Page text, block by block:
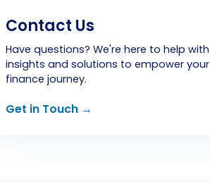
Contact Us
Have questions? We're here to help with
insights and solutions to empower your
finance journey.
Get in Touch →